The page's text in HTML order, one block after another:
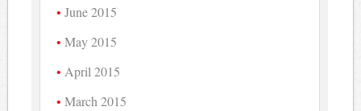
June 2015
May 2015
April 2015
March 2015